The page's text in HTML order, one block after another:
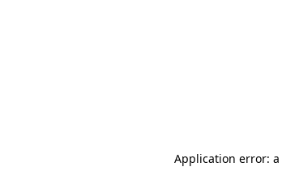
Application error: a